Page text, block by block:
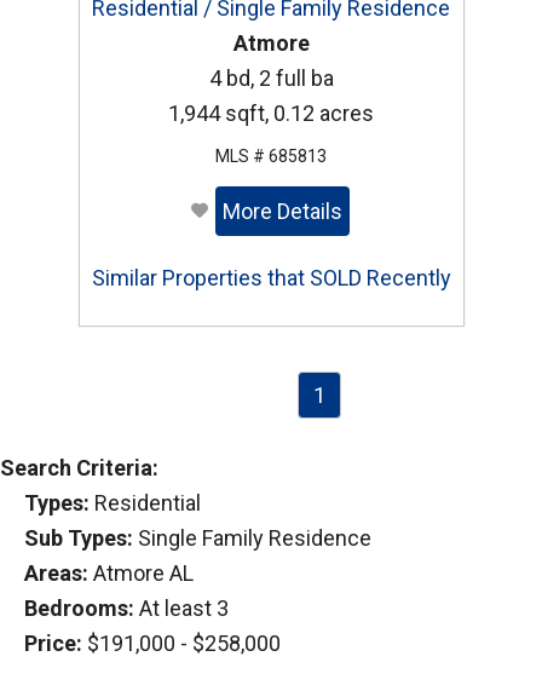
Residential / Single Family Residence
Atmore
4 bd, 2 full ba
1,944 sqft, 0.12 acres
MLS # 685813
More Details
Similar Properties that SOLD Recently
1
Search Criteria:
Types: Residential
Sub Types: Single Family Residence
Areas: Atmore AL
Bedrooms: At least 3
Price: $191,000 - $258,000